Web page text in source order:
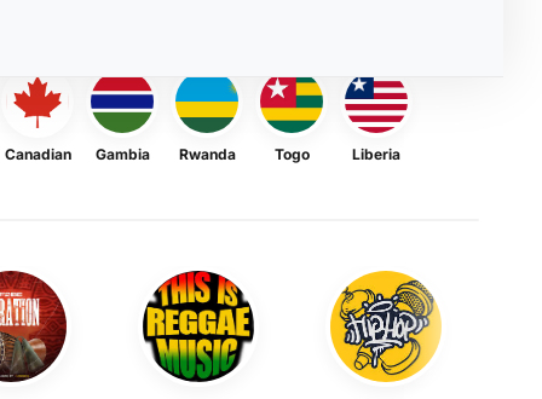
Canadian Gambia Rwanda Togo Liberia